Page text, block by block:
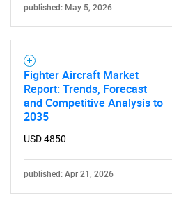
published: May 5, 2026
Fighter Aircraft Market
Report: Trends, Forecast
and Competitive Analysis to
2035
USD 4850
published: Apr 21, 2026